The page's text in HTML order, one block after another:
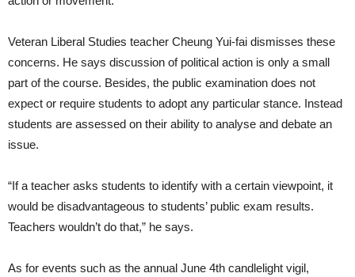
Veteran Liberal Studies teacher Cheung Yui-fai dismisses these
concerns. He says discussion of political action is only a small
part of the course. Besides, the public examination does not
expect or require students to adopt any particular stance. Instead
students are assessed on their ability to analyse and debate an
issue.
“If a teacher asks students to identify with a certain viewpoint, it
would be disadvantageous to students’ public exam results.
Teachers wouldn’t do that,” he says.
As for events such as the annual June 4th candlelight vigil,